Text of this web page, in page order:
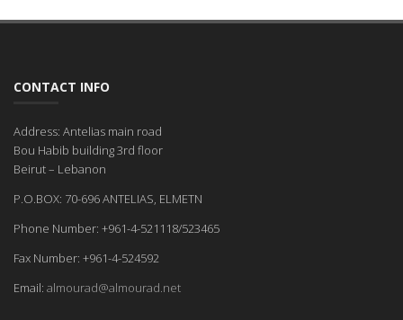
CONTACT INFO
Address: Antelias main road
Bou Habib building 3rd floor
Beirut – Lebanon
P.O.BOX: 70-696 ANTELIAS, ELMETN
Phone Number: +961-4-521118/523465
Fax Number: +961-4-524592
Email: almourad@almourad.net